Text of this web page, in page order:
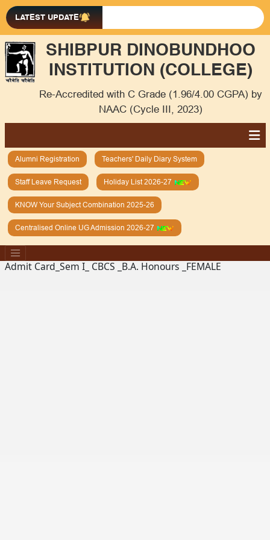
LATEST UPDATE
SHIBPUR DINOBUNDHOO
INSTITUTION (COLLEGE)
Re-Accredited with C Grade (1.96/4.00 CGPA) by
NAAC (Cycle III, 2023)
Alumni Registration Teachers' Daily Diary System
Staff Leave Request Holiday List 2026-27
KNOW Your Subject Combination 2025-26
Centralised Online UG Admission 2026-27
Admit Card_Sem I_ CBCS _B.A. Honours _FEMALE